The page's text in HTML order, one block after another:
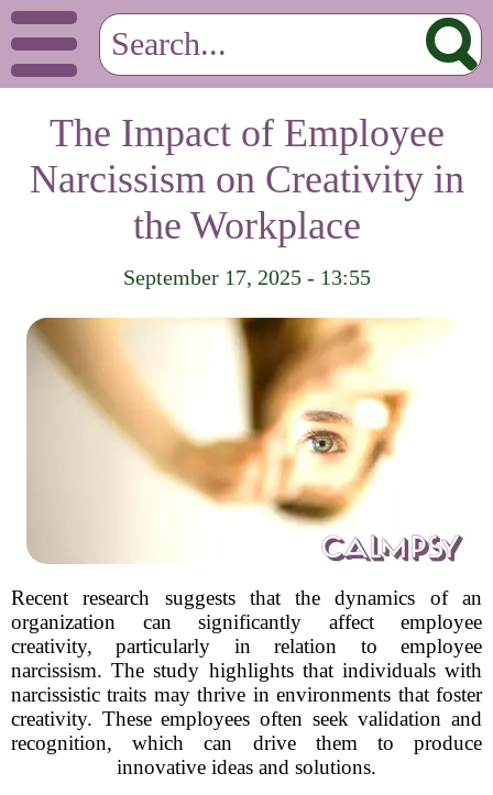
The Impact of Employee
Narcissism on Creativity in
the Workplace
September 17, 2025 - 13:55
Recent research suggests that the dynamics of an
organization can significantly affect employee
creativity, particularly in relation to employee
narcissism. The study highlights that individuals with
narcissistic traits may thrive in environments that foster
creativity. These employees often seek validation and
recognition, which can drive them to produce
innovative ideas and solutions.